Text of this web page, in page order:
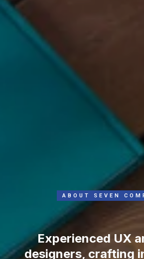
ABOUT SEVEN
Experienced UX
designers, crafting